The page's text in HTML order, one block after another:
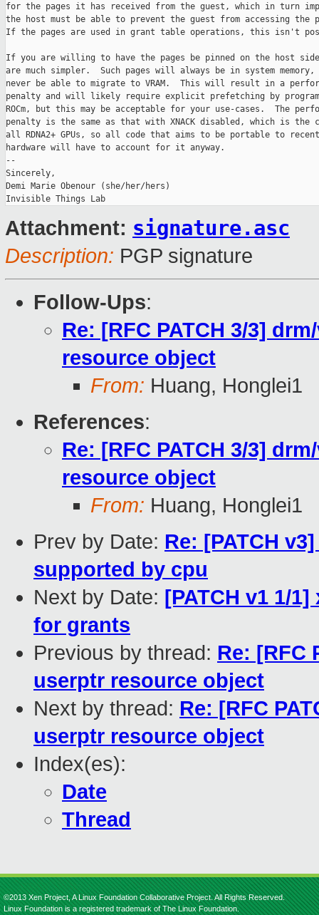
for the pages it has received from the guest, which in turn
the host must be able to prevent the guest from accessing the
If the pages are used in grant table operations, this isn't
If you are willing to have the pages be pinned on the host
are much simpler.  Such pages will always be in system
never be able to migrate to VRAM.  This will result in a
penalty and will likely require explicit prefetching by
ROCm, but this may be acceptable for your use-cases.  The
penalty is the same as that with XNACK disabled, which is the
all RDNA2+ GPUs, so all code that aims to be portable to recent
hardware will have to account for it anyway.
--
Sincerely,
Demi Marie Obenour (she/her/hers)
Attachment: signature.asc
Description: PGP signature
Follow-Ups:
Re: [RFC PATCH 3/3]
resource object
From: Huang, Honglei1
References:
Re: [RFC PATCH 3/3]
resource object
From: Huang, Honglei1
Prev by Date: Re: [PATCH
supported by cpu
Next by Date: [PATCH v1 1/
for grants
Previous by thread: Re: [RFC
userptr resource object
Next by thread: Re: [RFC
userptr resource object
Index(es):
Date
Thread
©2013 Xen Project, A Linux Foundation Collaborative Project. All Rights Reserved.
Linux Foundation is a registered trademark of The Linux Foundation.